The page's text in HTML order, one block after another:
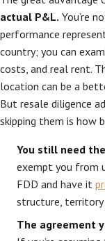
actual P&L. You’re
performance
country; you can
costs, and real rent.
location can be a
But resale diligence
skipping them is how
You still need
exempt you from
FDD and have it
structure,
The agreement